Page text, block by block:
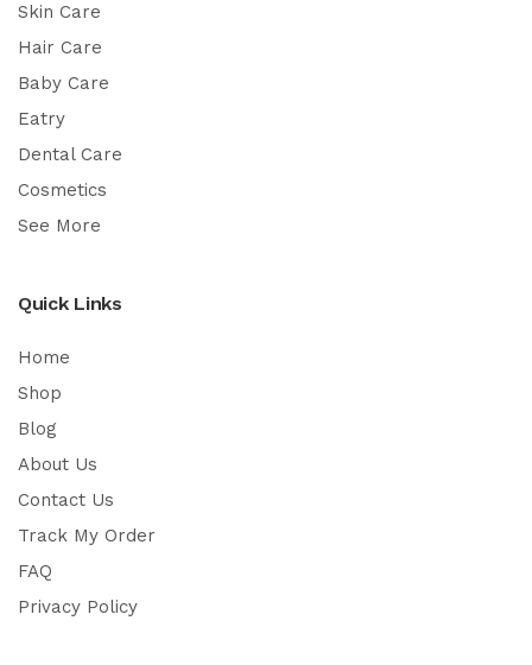
Skin Care
Hair Care
Baby Care
Eatry
Dental Care
Cosmetics
See More
Quick Links
Home
Shop
Blog
About Us
Contact Us
Track My Order
FAQ
Privacy Policy